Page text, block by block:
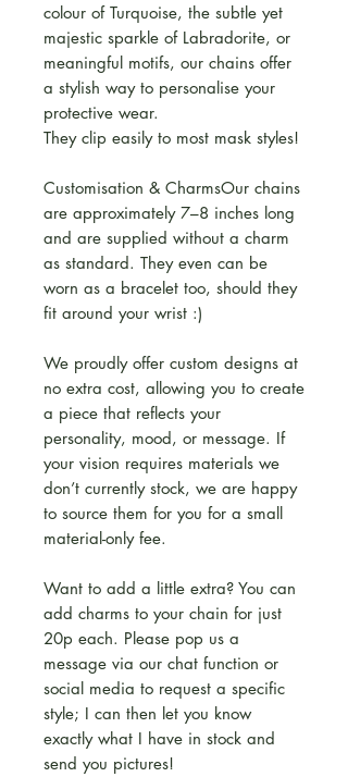
colour of Turquoise, the subtle yet
majestic sparkle of Labradorite, or
meaningful motifs, our chains offer
a stylish way to personalise your
protective wear.
They clip easily to most mask styles!
Customisation & CharmsOur chains
are approximately 7–8 inches long
and are supplied without a charm
as standard. They even can be
worn as a bracelet too, should they
fit around your wrist :)
We proudly offer custom designs at
no extra cost, allowing you to create
a piece that reflects your
personality, mood, or message. If
your vision requires materials we
don’t currently stock, we are happy
to source them for you for a small
material-only fee.
Want to add a little extra? You can
add charms to your chain for just
20p each. Please pop us a
message via our chat function or
social media to request a specific
style; I can then let you know
exactly what I have in stock and
send you pictures!